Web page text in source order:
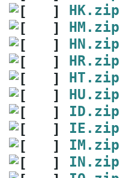
HK.zip
HM.zip
HN.zip
HR.zip
HT.zip
HU.zip
ID.zip
IE.zip
IM.zip
IN.zip